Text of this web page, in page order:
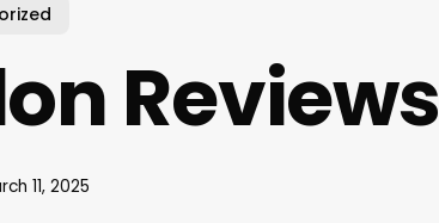
Reviews
11, 2025